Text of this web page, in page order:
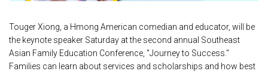
Touger Xiong, a Hmong American comedian and educator, will be
the keynote speaker Saturday at the second annual Southeast
Asian Family Education Conference, "Journey to Success."
Families can learn about services and scholarships and how best